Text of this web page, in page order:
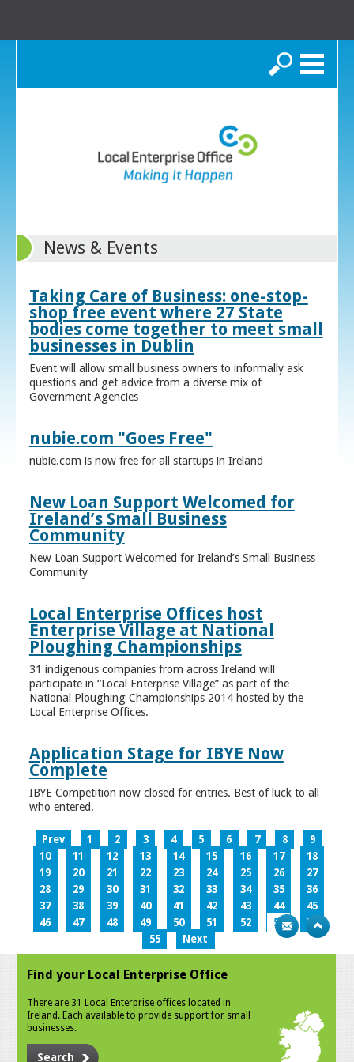
Search
News & Events
Taking Care of Business: one-stop-
shop free event where 27 State
bodies come together to meet small
businesses in Dublin
Event will allow small business owners to informally ask
questions and get advice from a diverse mix of
Government Agencies
nubie.com "Goes Free"
nubie.com is now free for all startups in Ireland
New Loan Support Welcomed for
Ireland’s Small Business
Community
New Loan Support Welcomed for Ireland’s Small Business
Community
Local Enterprise Offices host
Enterprise Village at National
Ploughing Championships
31 indigenous companies from across Ireland will
participate in “Local Enterprise Village” as part of the
National Ploughing Championships 2014 hosted by the
Local Enterprise Offices.
Application Stage for IBYE Now
Complete
IBYE Competition now closed for entries. Best of luck to all
who entered.
Prev 1 2 3 4 5 6 7 8
9
10
11 12 13 14 15 16 17
18
19
20 21 22 23 24 25 26
27
28
29 30 31 32 33 34 35
36
37
38 39 40 41 42 43 44
45
46
47 48 49 50 51 52 53
54
55
Next
Find your Local Enterprise Office
There are 31 Local Enterprise offices located in
Ireland. Each available to provide support for small
businesses.
Search